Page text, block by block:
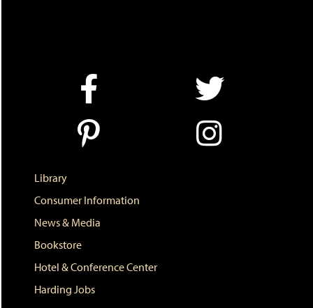
Library
Consumer Information
News & Media
Bookstore
Hotel & Conference Center
Harding Jobs